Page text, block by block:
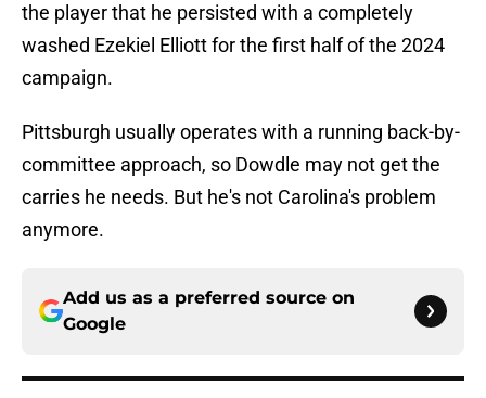
the player that he persisted with a completely
washed Ezekiel Elliott for the first half of the 2024
campaign.
Pittsburgh usually operates with a running back-by-
committee approach, so Dowdle may not get the
carries he needs. But he's not Carolina's problem
anymore.
Add us as a preferred source on
Google